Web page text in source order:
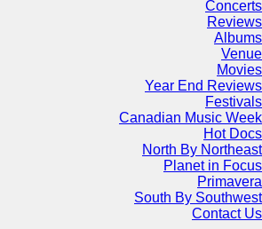
Concerts
Reviews
Albums
Venue
Movies
Year End Reviews
Festivals
Canadian Music Week
Hot Docs
North By Northeast
Planet in Focus
Primavera
South By Southwest
Contact Us